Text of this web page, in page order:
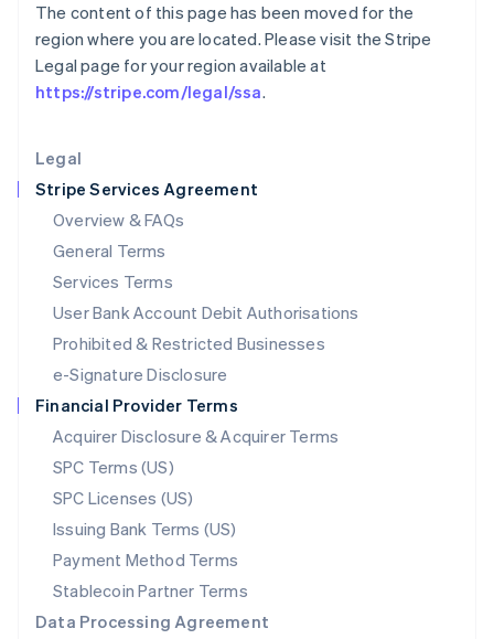
Legal
Stripe Services Agreement
Overview & FAQs
General Terms
Services Terms
User Bank Account Debit Authorisations
Prohibited & Restricted Businesses
e-Signature Disclosure
Financial Provider Terms
Acquirer Disclosure & Acquirer Terms
SPC Terms (US)
SPC Licenses (US)
Issuing Bank Terms (US)
Payment Method Terms
Stablecoin Partner Terms
Data Processing Agreement
The content of this page has been moved for the
region where you are located. Please visit the Stripe
Legal page for your region available at
https://stripe.com/legal/ssa.
Latvia
English
Liechtenstein
DeutschEnglish
Luxembourg
FrançaisDeutschEnglish
Mainland China
简体中文 English
Malaysia
English简体中文
English
Mexico
Netherlands
NederlandsEnglish
New Zealand
Norway
English
Poland
English
Portugal
Português English
English